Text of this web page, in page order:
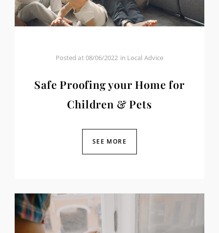
Posted at08/06/2022 in Local Advice
Safe Proofing your Home for
Children & Pets
SEE MORE